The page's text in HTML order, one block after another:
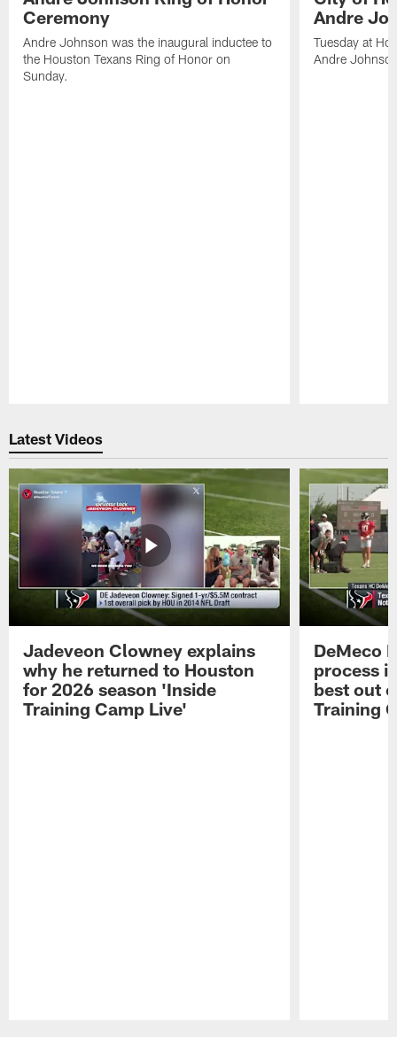
Ceremony
Andre Johnson was the inaugural inductee to
the Houston Texans Ring of Honor on
Sunday.
Andre
Tuesday at
Andre
Latest Videos
Jadeveon Clowney explains
why he returned to Houston
for 2026 season 'Inside
Training Camp Live'
DeMeco
process
best out
Training